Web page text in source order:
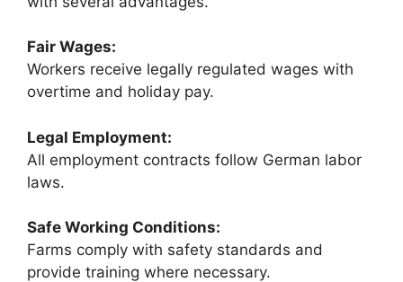
Fair Wages:
Workers receive legally regulated wages with
overtime and holiday pay.
Legal Employment:
All employment contracts follow German labor
laws.
Safe Working Conditions:
Farms comply with safety standards and
provide training where necessary.